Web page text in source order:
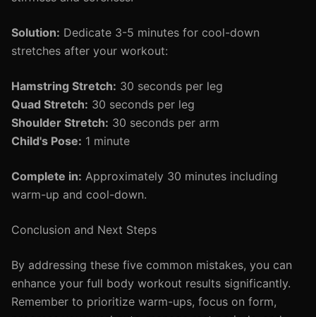
Solution: Dedicate 3-5 minutes for cool-down
stretches after your workout:
Hamstring Stretch: 30 seconds per leg
Quad Stretch: 30 seconds per leg
Shoulder Stretch: 30 seconds per arm
Child's Pose: 1 minute
Complete in: Approximately 30 minutes including
warm-up and cool-down.
Conclusion and Next Steps
By addressing these five common mistakes, you can
enhance your full body workout results significantly.
Remember to prioritize warm-ups, focus on form,